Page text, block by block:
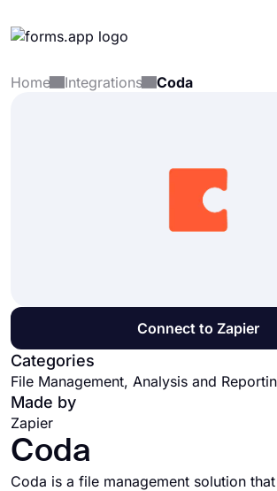
Products
Home Integrations Coda
Connect to Zapier
Categories
File Management, Analysis and
Made by
Zapier
Coda
Coda is a file management solution